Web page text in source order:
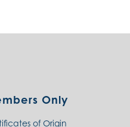
Only
of Origin